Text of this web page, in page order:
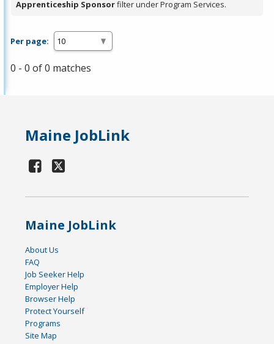
Apprenticeship Sponsorfilter under Program Services.
Per page:
0 - 0 of 0 matches
Maine JobLink
Maine JobLink
About Us
FAQ
Job Seeker Help
Employer Help
Browser Help
Protect Yourself
Programs
Site Map